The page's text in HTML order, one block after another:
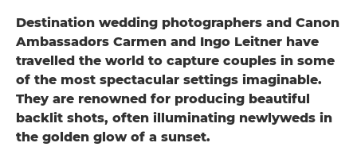
Destination wedding photographers and Canon
Ambassadors Carmen and Ingo Leitner have
travelled the world to capture couples in some
of the most spectacular settings imaginable.
They are renowned for producing beautiful
backlit shots, often illuminating newlyweds in
the golden glow of a sunset.